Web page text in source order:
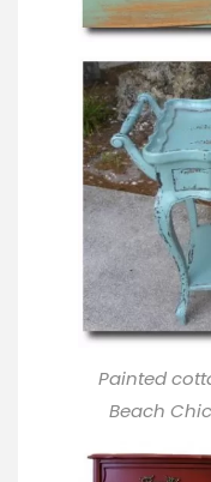
Painted
Beach